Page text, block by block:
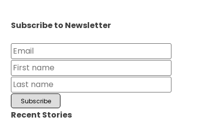
Subscribe to Newsletter
Recent Stories